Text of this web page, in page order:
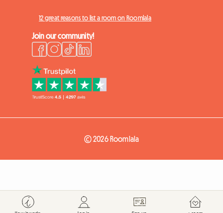
12 great reasons to list a room on Roomlala
Join our community!
© 2026 Roomlala